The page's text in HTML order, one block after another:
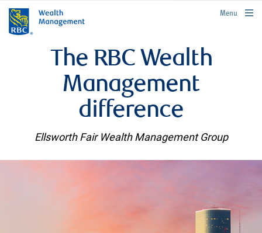
rbcwealthmanagement.com
Menu
The RBC Wealth
Management
difference
Ellsworth Fair Wealth Management Group